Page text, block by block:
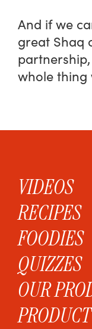
And if we
great Shaq
whole thing
VIDEOS
RECIPES
FOODIES
QUIZZES
OUR